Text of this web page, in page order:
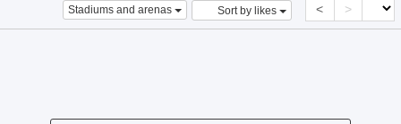
Stadiums and arenas Sort by likes < >